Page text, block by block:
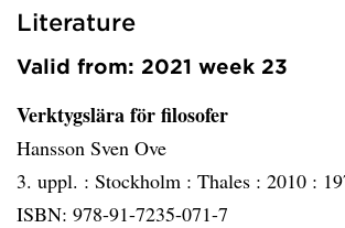
Literature
Valid from: 2021 week 23
Verktygslära för filosofer
Hansson Sven Ove
3. uppl. : Stockholm : Thales : 2010 :
ISBN: 978-91-7235-071-7